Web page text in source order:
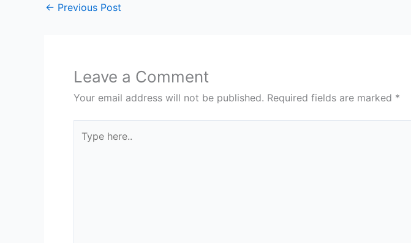
← Previous Post
Leave a Comment
Your email address will not be published. Required fields are marked *
here..